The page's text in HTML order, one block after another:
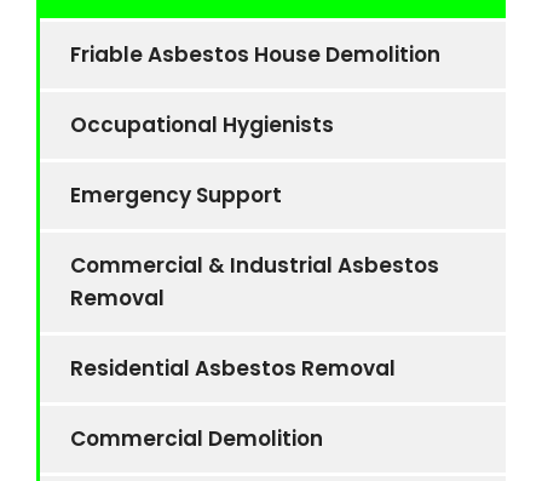
Friable Asbestos House Demolition
Occupational Hygienists
Emergency Support
Commercial & Industrial Asbestos
Removal
Residential Asbestos Removal
Commercial Demolition